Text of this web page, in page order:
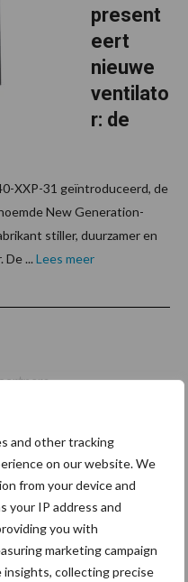
and other tracking
on our website. We
from your device and
your IP address and
you with
marketing campaign
insights, collecting precise
present
eert
nieuwe
ventilato
r: de
XXP-31 geïntroduceerd, de
New Generation-
stiller, duurzamer en
De ... Lees meer